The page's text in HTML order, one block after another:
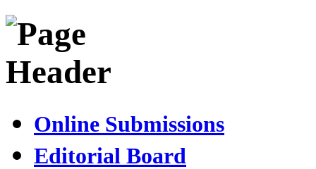
Online Submissions
Editorial Board